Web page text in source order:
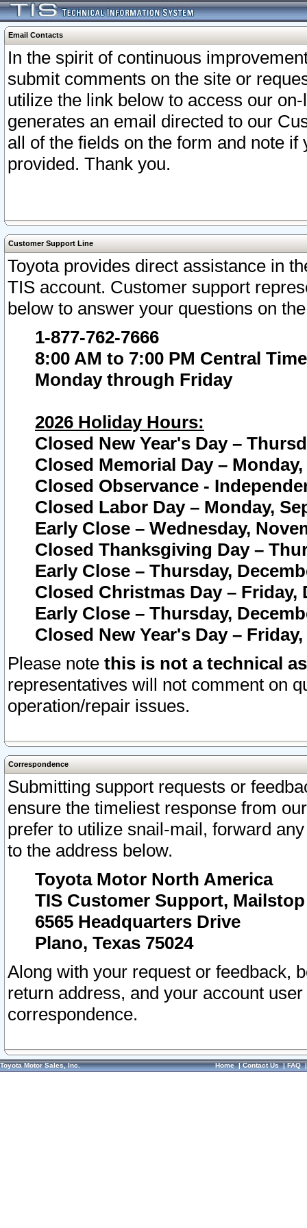
Email Contacts
In the spirit of continuous
submit comments on the site or
utilize the link below to access our
generates an email directed to our
all of the fields on the form and note
provided. Thank you.
Customer Support Line
Toyota provides direct assistance in
TIS account. Customer support
below to answer your questions on
1-877-762-7666
8:00 AM to 7:00 PM Central Time
Monday through Friday
2026 Holiday Hours:
Closed New Year's Day –
Closed Memorial Day – Monday,
Closed Observance -
Closed Labor Day – Monday,
Early Close – Wednesday,
Closed Thanksgiving Day –
Early Close – Thursday,
Closed Christmas Day – Friday,
Early Close – Thursday,
Closed New Year's Day –
Please note this is not a technical
representatives will not comment on
operation/repair issues.
Correspondence
Submitting support requests or
ensure the timeliest response from
prefer to utilize snail-mail, forward
to the address below.
Toyota Motor North America
TIS Customer Support, Mailstop
6565 Headquarters Drive
Plano, Texas 75024
Along with your request or feedback,
return address, and your account
correspondence.
Toyota Motor Sales, Inc. Home|Contact Us|FAQ